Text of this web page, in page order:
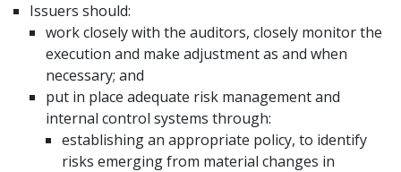
Issuers should:
work closely with the auditors, closely monitor the
execution and make adjustment as and when
necessary; and
put in place adequate risk management and
internal control systems through:
establishing an appropriate policy, to identify
risks emerging from material changes in